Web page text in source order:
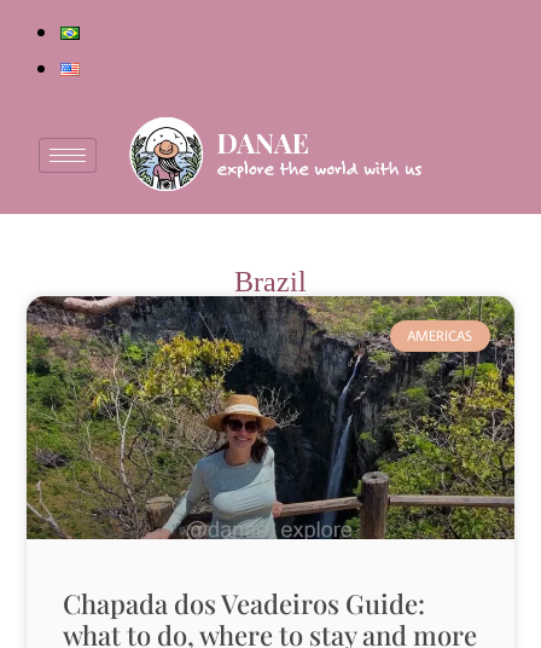
Brazil
AMERICAS
Chapada dos Veadeiros Guide:
what to do, where to stay and more